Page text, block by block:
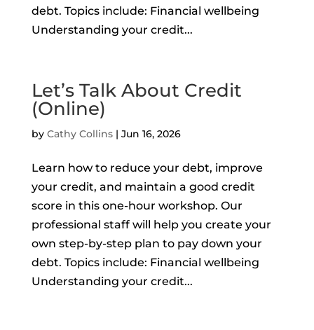
debt. Topics include: Financial wellbeing
Understanding your credit...
Let’s Talk About Credit
(Online)
by Cathy Collins| Jun 16, 2026
Learn how to reduce your debt, improve
your credit, and maintain a good credit
score in this one-hour workshop. Our
professional staff will help you create your
own step-by-step plan to pay down your
debt. Topics include: Financial wellbeing
Understanding your credit...